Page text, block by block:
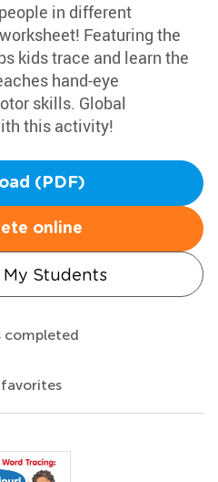
in different
Featuring the
kids trace and learn the
hand-eye
skills. Global
this activity!
(PDF)
online
Students
completed